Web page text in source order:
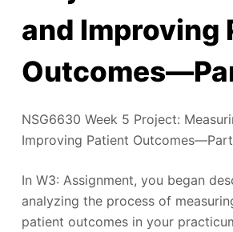
and Improving
NSG6630 Week 5 Project:
Improving Patient
In W3: Assignment, you began
analyzing the process of
patient outcomes in your